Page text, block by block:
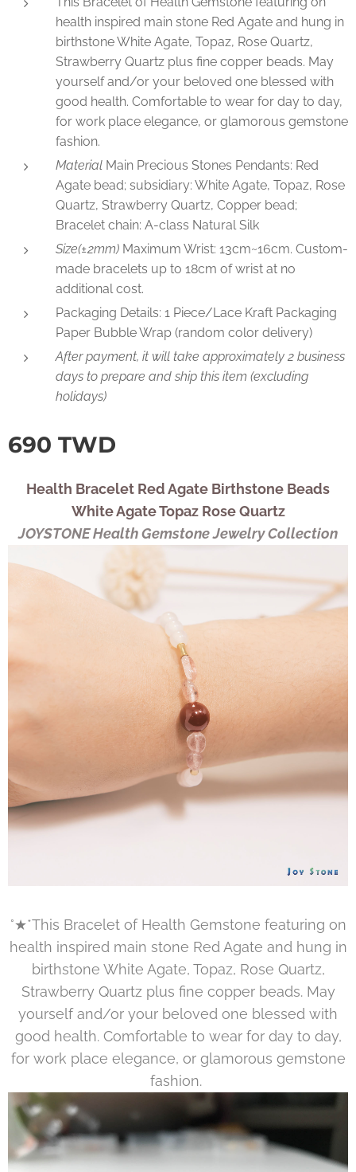
health inspired main stone Red Agate and hung in
birthstone White Agate, Topaz, Rose Quartz,
Strawberry Quartz plus fine copper beads. May
yourself and/or your beloved one blessed with
good health. Comfortable to wear for day to day,
for work place elegance, or glamorous gemstone
fashion.
Material Main Precious Stones Pendants: Red
Agate bead; subsidiary: White Agate, Topaz, Rose
Quartz, Strawberry Quartz, Copper bead;
Bracelet chain: A-class Natural Silk
Size(±2mm) Maximum Wrist: 13cm~16cm. Custom-
made bracelets up to 18cm of wrist at no
additional cost.
Packaging Details: 1 Piece/Lace Kraft Packaging
Paper Bubble Wrap (random color delivery)
After payment, it will take approximately 2 business
days to prepare and ship this item (excluding
holidays)
690 TWD
Health Bracelet Red Agate Birthstone Beads
White Agate Topaz Rose Quartz
JOYSTONE Health Gemstone Jewelry Collection
°★*This Bracelet of Health Gemstone featuring on
health inspired main stone Red Agate and hung in
birthstone White Agate, Topaz, Rose Quartz,
Strawberry Quartz plus fine copper beads. May
yourself and/or your beloved one blessed with
good health. Comfortable to wear for day to day,
for work place elegance, or glamorous gemstone
fashion.